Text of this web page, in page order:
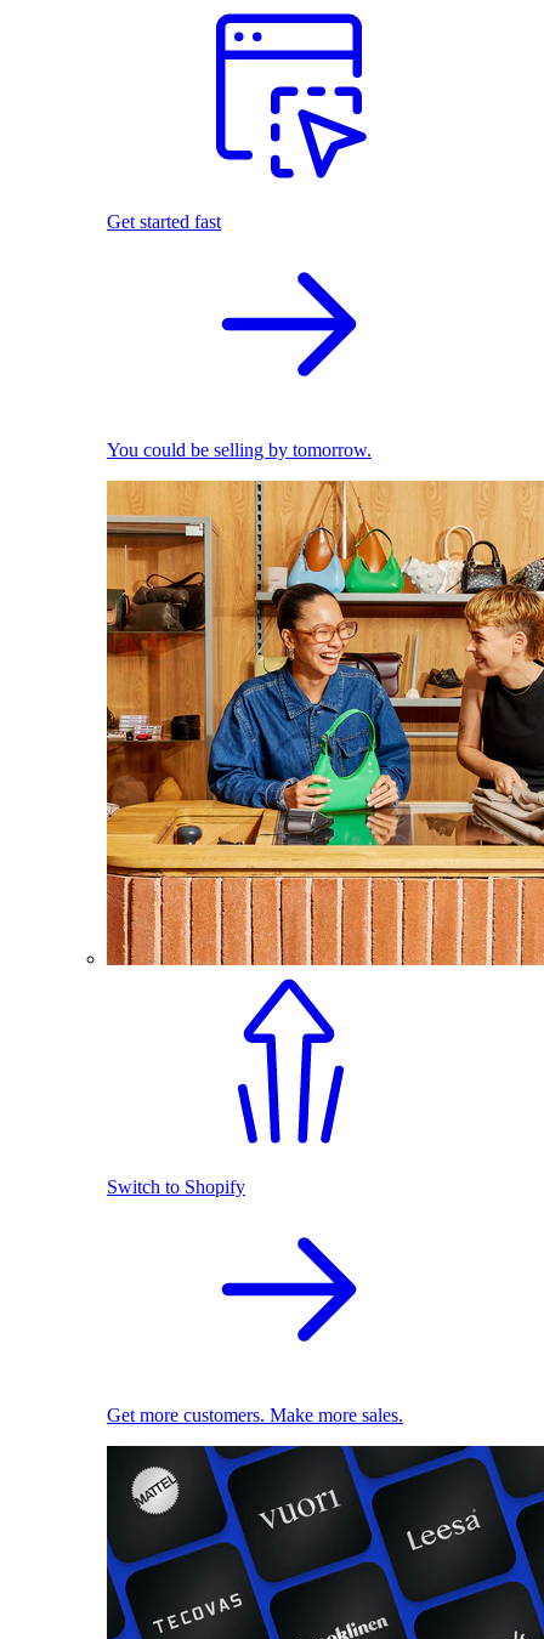
Get started fast
You could be selling by tomorrow.
Switch to Shopify
Get more customers. Make more sales.